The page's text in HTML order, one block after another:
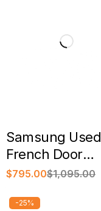
Samsung Used
French Door
Refrigerator
Warranty
$1,095.00
$795.00
-25%